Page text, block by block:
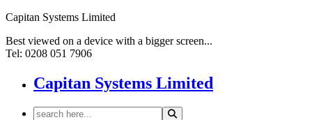
Capitan Systems Limited
Best viewed on a device with a bigger screen...
Tel: 0208 051 7906
Capitan Systems Limited